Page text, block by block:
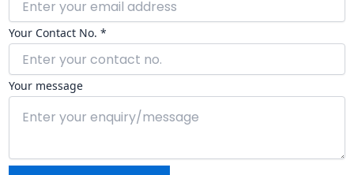
Your Contact No. *
Your message